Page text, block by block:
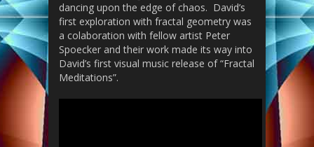
dancing upon the edge of chaos. David’s
first exploration with fractal geometry was
a colaboration with fellow artist Peter
Spoecker and their work made its way into
David’s first visual music release of “Fractal
Meditations”.